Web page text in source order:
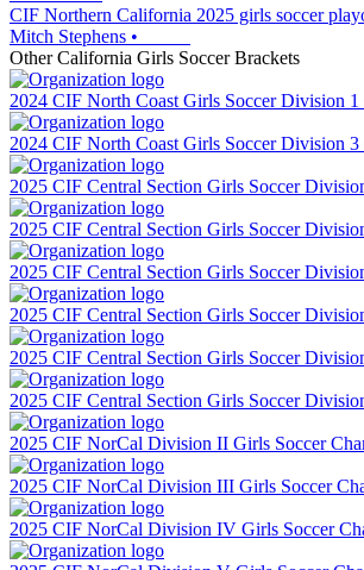
CIF Northern California 2025 girls soccer
Mitch Stephens •
OtherCalifornia Girls SoccerBrackets
2024 CIF North Coast Girls Soccer Division 1
2024 CIF North Coast Girls Soccer Division 3
2025 CIF Central Section Girls Soccer
2025 CIF Central Section Girls Soccer
2025 CIF Central Section Girls Soccer
2025 CIF Central Section Girls Soccer
2025 CIF Central Section Girls Soccer
2025 CIF Central Section Girls Soccer
2025 CIF NorCal Division II Girls Soccer
2025 CIF NorCal Division III Girls Soccer
2025 CIF NorCal Division IV Girls Soccer